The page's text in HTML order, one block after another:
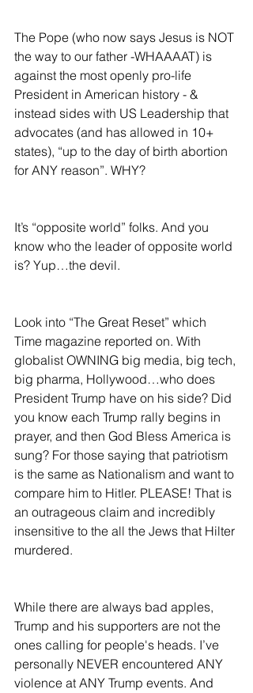
The Pope (who now says Jesus is NOT
the way to our father -WHAAAAT) is
against the most openly pro-life
President in American history - &
instead sides with US Leadership that
advocates (and has allowed in 10+
states), “up to the day of birth abortion
for ANY reason”. WHY?
It’s “opposite world” folks. And you
know who the leader of opposite world
is? Yup…the devil.
Look into “The Great Reset” which
Time magazine reported on. With
globalist OWNING big media, big tech,
big pharma, Hollywood…who does
President Trump have on his side? Did
you know each Trump rally begins in
prayer, and then God Bless America is
sung? For those saying that patriotism
is the same as Nationalism and want to
compare him to Hitler. PLEASE! That is
an outrageous claim and incredibly
insensitive to the all the Jews that Hilter
murdered.
While there are always bad apples,
Trump and his supporters are not the
ones calling for people's heads. I’ve
personally NEVER encountered ANY
violence at ANY Trump events. And